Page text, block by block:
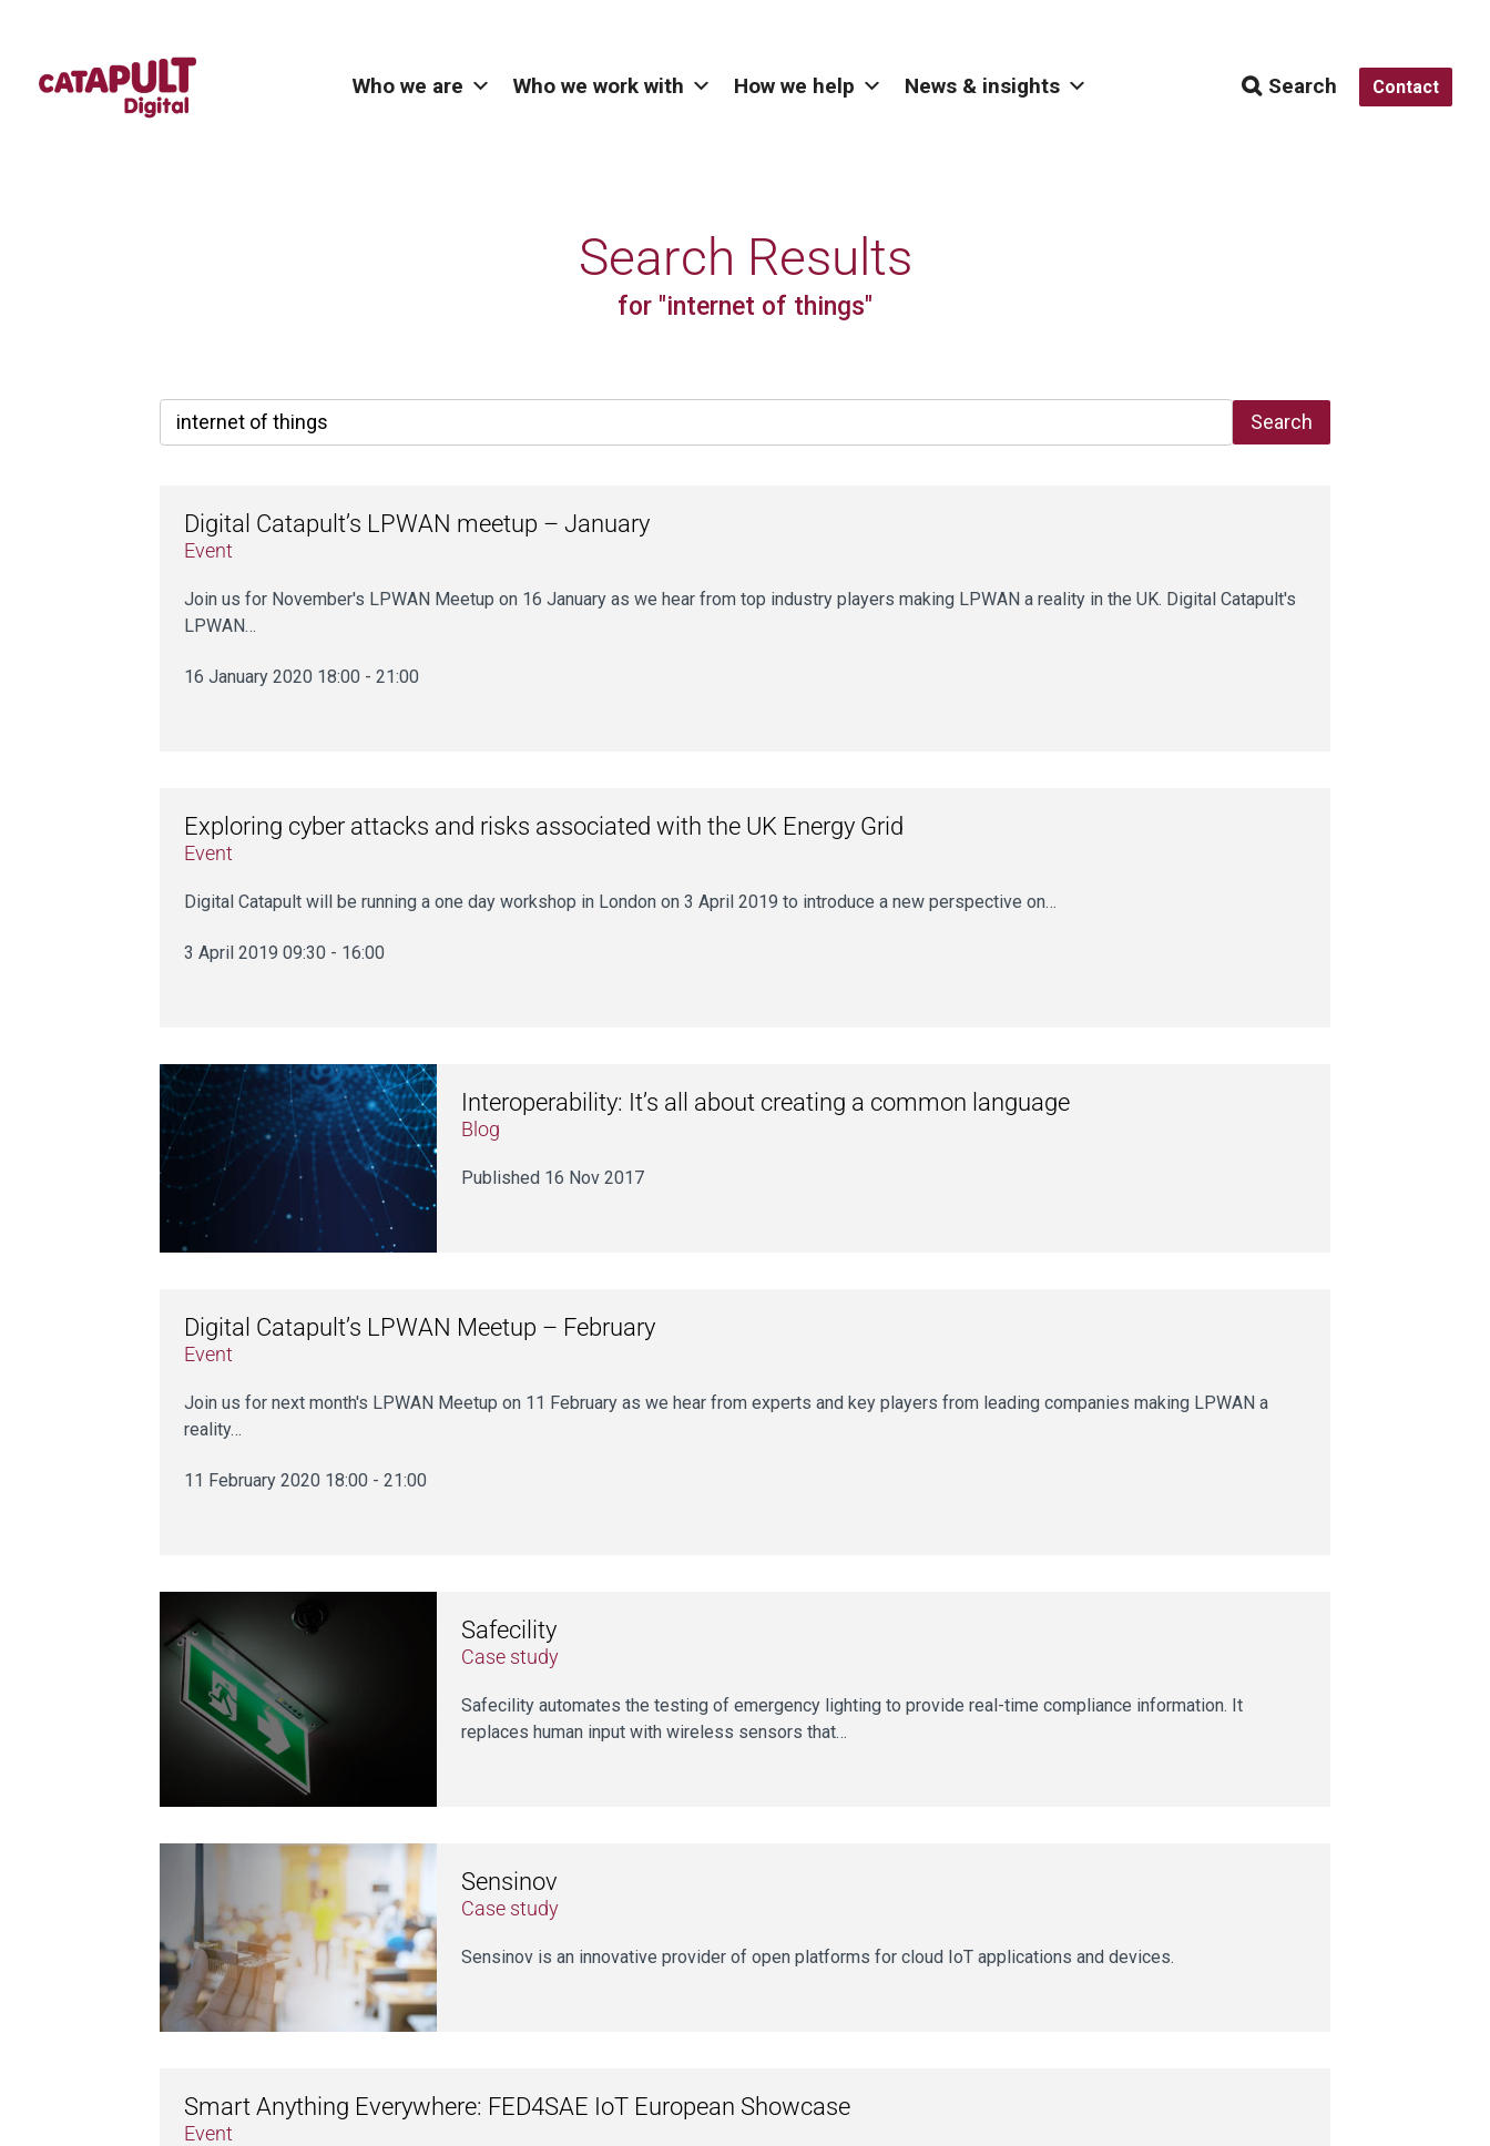
Who we are Who we work with How we help News & insights Search Contact
Search Results
for "internet of things"
Search
Digital Catapult’s LPWAN meetup – January
Event
Join us for November's LPWAN Meetup on 16 January as we hear from top industry players making LPWAN a reality in the UK. Digital Catapult's
LPWAN…
16 January 2020 18:00 - 21:00
Exploring cyber attacks and risks associated with the UK Energy Grid
Event
Digital Catapult will be running a one day workshop in London on 3 April 2019 to introduce a new perspective on…
3 April 2019 09:30 - 16:00
Interoperability: It’s all about creating a common language
Blog
Published 16 Nov 2017
Digital Catapult’s LPWAN Meetup – February
Event
Join us for next month's LPWAN Meetup on 11 February as we hear from experts and key players from leading companies making LPWAN a
reality…
11 February 2020 18:00 - 21:00
Safecility
Case study
Safecility automates the testing of emergency lighting to provide real-time compliance information. It
replaces human input with wireless sensors that…
Sensinov
Case study
Sensinov is an innovative provider of open platforms for cloud IoT applications and devices.
Smart Anything Everywhere: FED4SAE IoT European Showcase
Event